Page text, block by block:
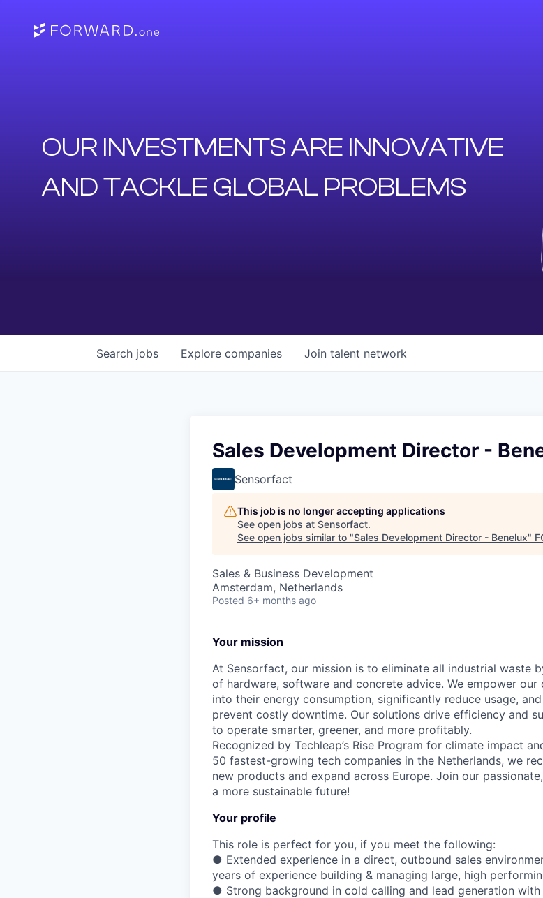
OUR INVESTMENTS ARE INNOVATIVE
AND TACKLE GLOBAL PROBLEMS
Search jobs Explore companies Join talent network
Sales Development Director -
Sensorfact
This job is no longer accepting applications
See open jobs at Sensorfact.
See open jobs similar to "Sales Development Director - Benelux"
Sales & Business Development
Amsterdam, Netherlands
Posted 6+ months ago
Your mission
At Sensorfact, our mission is to eliminate all industrial waste
of hardware, software and concrete advice. We empower
into their energy consumption, significantly reduce usage,
prevent costly downtime. Our solutions drive efficiency and
to operate smarter, greener, and more profitably.
Recognized by Techleap’s Rise Program for climate impact
50 fastest-growing tech companies in the Netherlands, we
new products and expand across Europe. Join our
a more sustainable future!
Your profile
This role is perfect for you, if you meet the following:
● Extended experience in a direct, outbound sales
years of experience building & managing large, high
● Strong background in cold calling and lead generation